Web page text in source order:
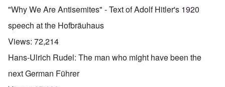
"Why We Are Antisemites" - Text of Adolf Hitler's 1920
speech at the Hofbräuhaus
Views: 72,214
Hans-Ulrich Rudel: The man who might have been the
next German Führer